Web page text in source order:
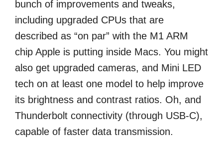
bunch of improvements and tweaks,
including upgraded CPUs that are
described as “on par” with the M1 ARM
chip Apple is putting inside Macs. You might
also get upgraded cameras, and Mini LED
tech on at least one model to help improve
its brightness and contrast ratios. Oh, and
Thunderbolt connectivity (through USB-C),
capable of faster data transmission.